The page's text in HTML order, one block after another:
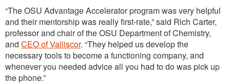
“The OSU Advantage Accelerator program was very helpful
and their mentorship was really first-rate,” said Rich Carter,
professor and chair of the OSU Department of Chemistry,
and CEO of Valliscor. “They helped us develop the
necessary tools to become a functioning company, and
whenever you needed advice all you had to do was pick up
the phone.”